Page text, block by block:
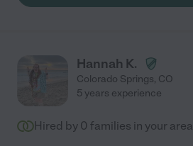
Hannah K.
Colorado Springs, CO
5 years experience
Hired by 0 families in your area